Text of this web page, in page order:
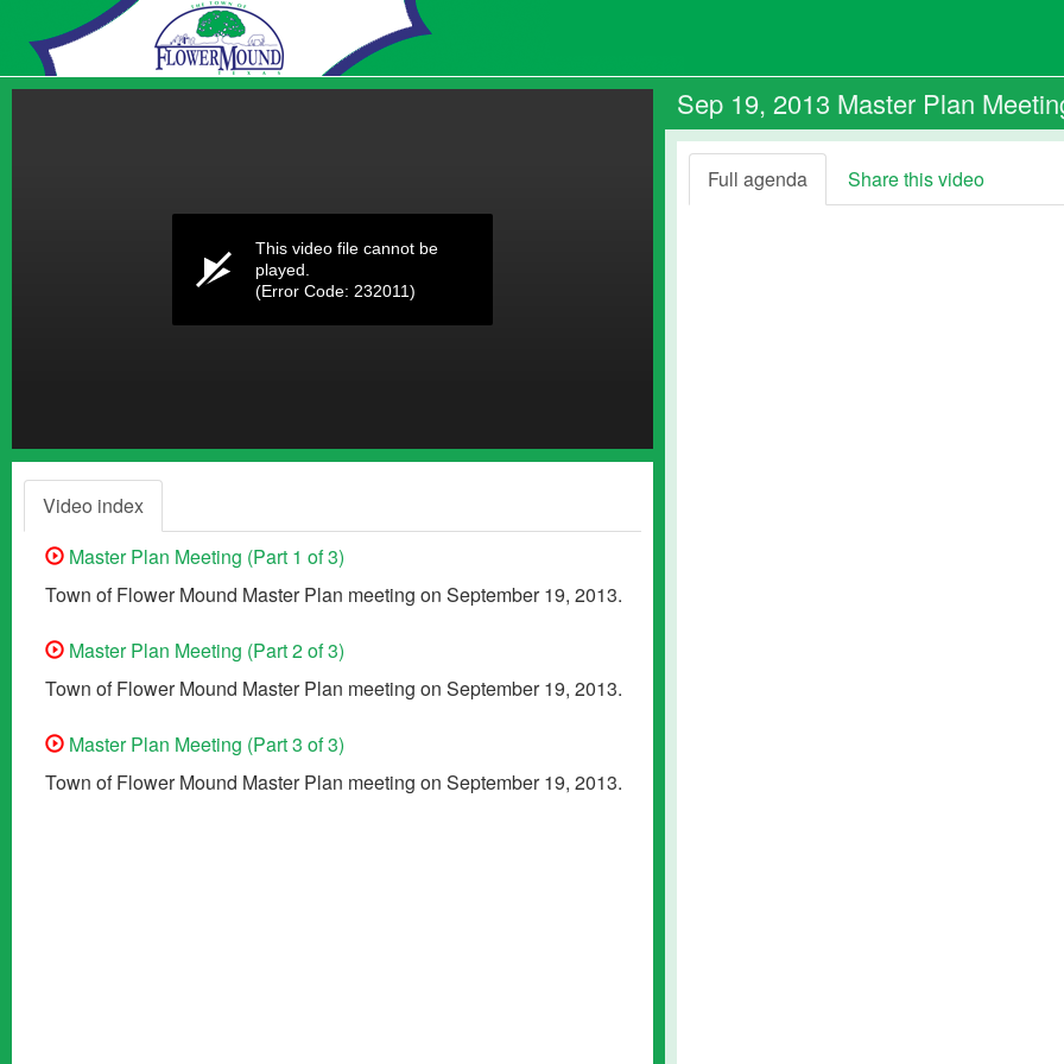
This video file cannot be
played.
(Error Code: 232011)
Video index
Master Plan Meeting (Part 1 of 3)
Town of Flower Mound Master Plan meeting on September 19, 2013.
Master Plan Meeting (Part 2 of 3)
Town of Flower Mound Master Plan meeting on September 19, 2013.
Master Plan Meeting (Part 3 of 3)
Town of Flower Mound Master Plan meeting on September 19, 2013.
Sep 19, 2013 Master Plan
Full agenda Share this video